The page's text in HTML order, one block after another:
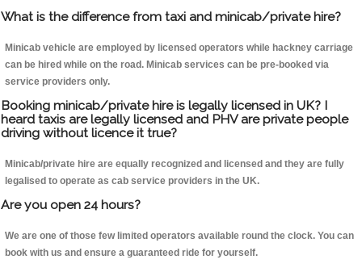
What is the difference from taxi and minicab/private hire?
Minicab vehicle are employed by licensed operators while hackney carriage
can be hired while on the road. Minicab services can be pre-booked via
service providers only.
Booking minicab/private hire is legally licensed in UK? I
heard taxis are legally licensed and PHV are private people
driving without licence it true?
Minicab/private hire are equally recognized and licensed and they are fully
legalised to operate as cab service providers in the UK.
Are you open 24 hours?
We are one of those few limited operators available round the clock. You can
book with us and ensure a guaranteed ride for yourself.